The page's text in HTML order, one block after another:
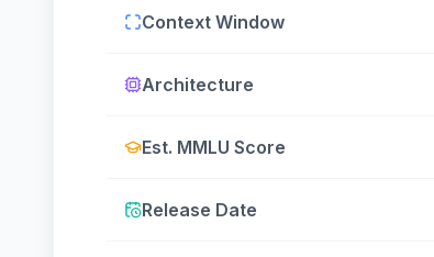
Context Window
Architecture
Est. MMLU Score
Release Date